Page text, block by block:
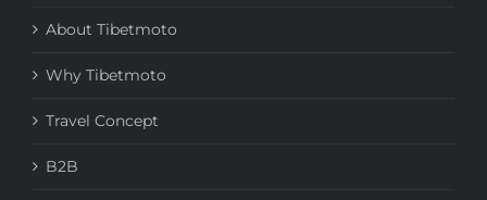
About Tibetmoto
Why Tibetmoto
Travel Concept
B2B